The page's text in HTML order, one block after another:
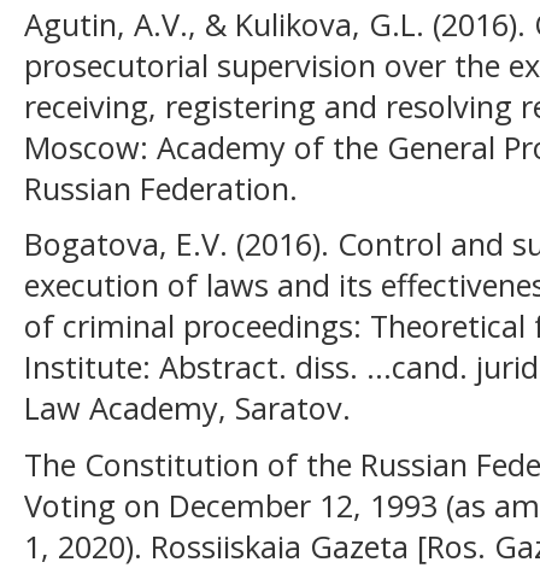
Agutin, A.V., & Kulikova, G.L.
prosecutorial supervision over the
receiving, registering and resolving
Moscow: Academy of the General
Russian Federation.
Bogatova, E.V. (2016). Control and
execution of laws and its
of criminal proceedings:
Institute: Abstract. diss. ...cand.
Law Academy, Saratov.
The Constitution of the Russian
Voting on December 12, 1993 (as
1, 2020). Rossiiskaia Gazeta [Ros.